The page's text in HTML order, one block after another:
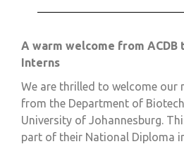
A warm welcome from ACDB
Interns
We are thrilled to welcome our
from the Department of
University of Johannesburg.
part of their National Diploma